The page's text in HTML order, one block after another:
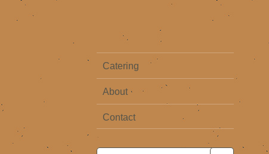
Catering
About
Contact